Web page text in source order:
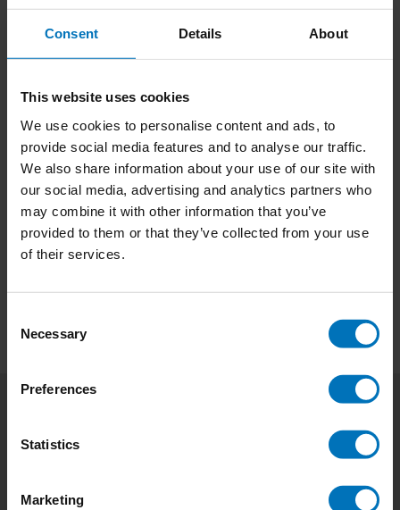
Consent Details About
This website uses cookies
We use cookies to personalise content and ads, to
provide social media features and to analyse our traffic.
We also share information about your use of our site with
our social media, advertising and analytics partners who
may combine it with other information that you’ve
provided to them or that they’ve collected from your use
of their services.
Selection
Necessary
Preferences
Statistics
Marketing
Tattoo Tarot Movie Tarot
€18,99
Subscribe